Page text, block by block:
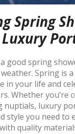
Spring
good spring
Spring is
in your life and
Whether you’re
nuptials, luxury
style you need to
quality